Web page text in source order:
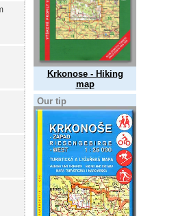
Krkonose - Hiking
map
Our tip